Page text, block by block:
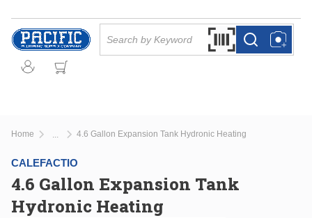
Skip to main content
Search by Barcode
more infomore info
Home 4.6 Gallon Expansion Tank Hydronic Heating
CALEFACTIO
4.6 Gallon Expansion Tank
Hydronic Heating